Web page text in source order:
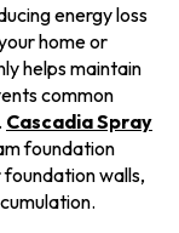
energy loss
home or
helps maintain
common
Cascadia Spray
foundation
walls,